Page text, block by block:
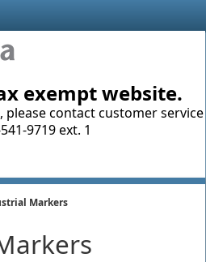
exempt website.
please contact customer service
9719 ext. 1
Markers